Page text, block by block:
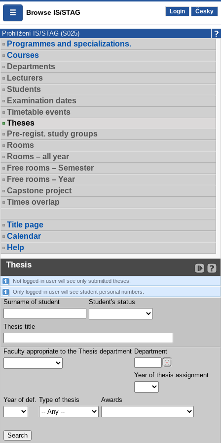
Browse IS/STAG Login Česky
Prohlížení IS/STAG (S025)
Programmes and specializations.
Courses
Departments
Lecturers
Students
Examination dates
Timetable events
Theses
Pre-regist. study groups
Rooms
Rooms – all year
Free rooms – Semester
Free rooms – Year
Capstone project
Times overlap
Title page
Calendar
Help
Thesis
Not logged-in user will see only submitted theses.
Only logged-in user will see student personal numbers.
Surname of student Student's status
Thesis title
Faculty appropriate to the Thesis department Department
Year of thesis assignment
Year of def. Type of thesis Awards